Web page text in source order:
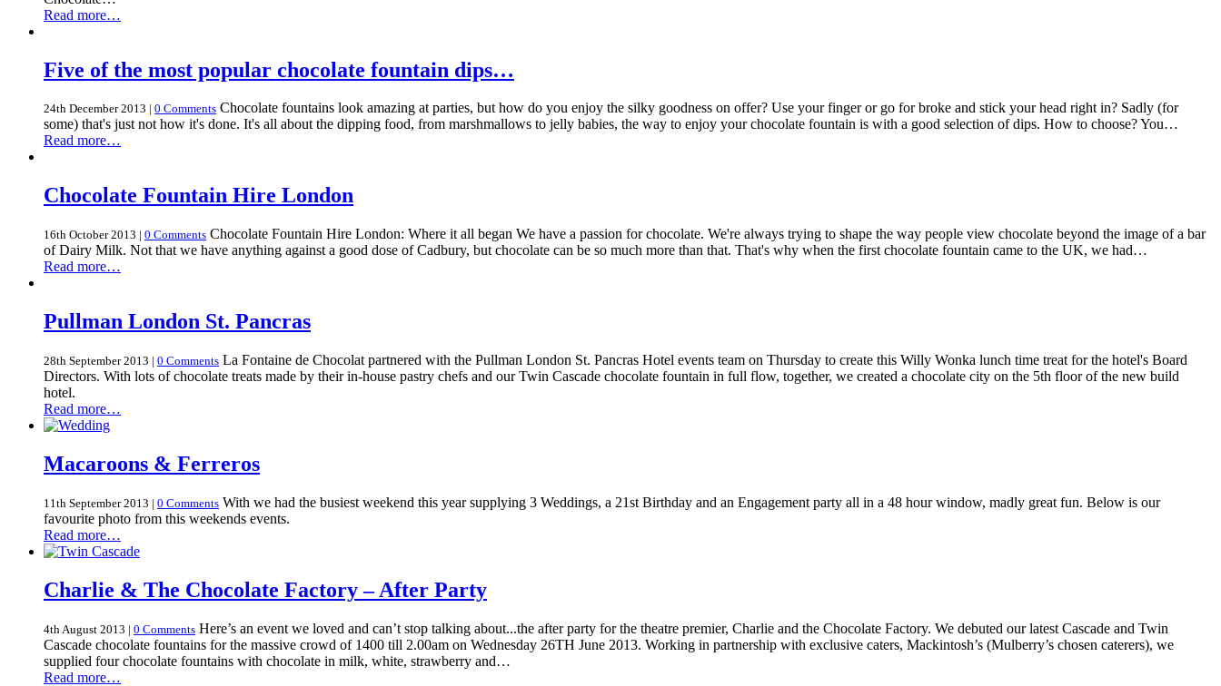
Read more…
Five of the most popular chocolate fountain dips…
24th December 2013 | 0 Comments Chocolate fountains look amazing at parties, but how do you enjoy the silky goodness on offer? Use your finger or go for broke and stick your head right in? Sadly (for
some) that's just not how it's done. It's all about the dipping food, from marshmallows to jelly babies, the way to enjoy your chocolate fountain is with a good selection of dips. How to choose? You…
Read more…
Chocolate Fountain Hire London
16th October 2013 | 0 Comments Chocolate Fountain Hire London: Where it all began We have a passion for chocolate. We're always trying to shape the way people view chocolate beyond the image of a bar
of Dairy Milk. Not that we have anything against a good dose of Cadbury, but chocolate can be so much more than that. That's why when the first chocolate fountain came to the UK, we had…
Read more…
Pullman London St. Pancras
28th September 2013 | 0 Comments La Fontaine de Chocolat partnered with the Pullman London St. Pancras Hotel events team on Thursday to create this Willy Wonka lunch time treat for the hotel's Board
Directors. With lots of chocolate treats made by their in-house pastry chefs and our Twin Cascade chocolate fountain in full flow, together, we created a chocolate city on the 5th floor of the new build
hotel.
Read more…
Macaroons & Ferreros
11th September 2013 | 0 Comments With we had the busiest weekend this year supplying 3 Weddings, a 21st Birthday and an Engagement party all in a 48 hour window, madly great fun. Below is our
favourite photo from this weekends events.
Read more…
Charlie & The Chocolate Factory – After Party
4th August 2013 | 0 Comments Here’s an event we loved and can’t stop talking about...the after party for the theatre premier, Charlie and the Chocolate Factory. We debuted our latest Cascade and Twin
Cascade chocolate fountains for the massive crowd of 1400 till 2.00am on Wednesday 26TH June 2013. Working in partnership with exclusive caters, Mackintosh’s (Mulberry’s chosen caterers), we
supplied four chocolate fountains with chocolate in milk, white, strawberry and…
Read more…